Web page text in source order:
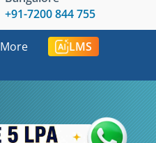
+91-7200 844 755
More LMS